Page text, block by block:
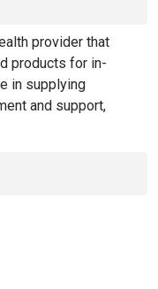
provider that
products for in-
in supplying
and support,